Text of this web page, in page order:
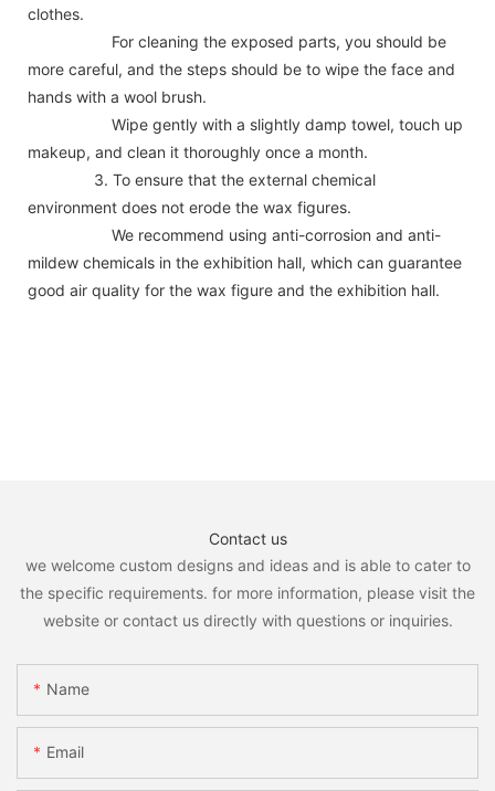
clothes.
For cleaning the exposed parts, you should be
more careful, and the steps should be to wipe the face and
hands with a wool brush.
Wipe gently with a slightly damp towel, touch up
makeup, and clean it thoroughly once a month.
3. To ensure that the external chemical
environment does not erode the wax figures.
We recommend using anti-corrosion and anti-
mildew chemicals in the exhibition hall, which can guarantee
good air quality for the wax figure and the exhibition hall.
Contact us
we welcome custom designs and ideas and is able to cater to
the specific requirements. for more information, please visit the
website or contact us directly with questions or inquiries.
Name
Email